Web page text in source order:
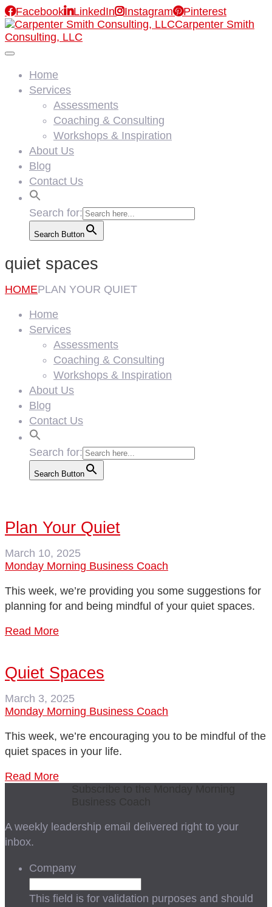
FacebookLinkedInInstagramPinterest
Carpenter Smith
Consulting, LLC
Home
Services
Assessments
Coaching & Consulting
Workshops & Inspiration
About Us
Blog
Contact Us
Search for:
Search Button
quiet spaces
HOMEPLAN YOUR QUIET
Home
Services
Assessments
Coaching & Consulting
Workshops & Inspiration
About Us
Blog
Contact Us
Search for:
Search Button
Plan Your Quiet
March 10, 2025
Monday Morning Business Coach
This week, we’re providing you some suggestions for
planning for and being mindful of your quiet spaces.
Read More
Quiet Spaces
March 3, 2025
Monday Morning Business Coach
This week, we’re encouraging you to be mindful of the
quiet spaces in your life.
Read More
A weekly leadership email delivered right to your
inbox.
Company
This field is for validation purposes and should